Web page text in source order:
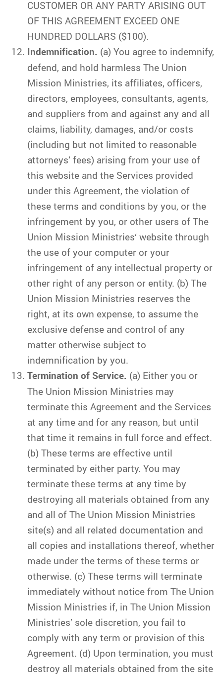
CUSTOMER OR ANY PARTY ARISING OUT
OF THIS AGREEMENT EXCEED ONE
HUNDRED DOLLARS ($100).
Indemnification. (a) You agree to indemnify,
defend, and hold harmless The Union
Mission Ministries, its affiliates, officers,
directors, employees, consultants, agents,
and suppliers from and against any and all
claims, liability, damages, and/or costs
(including but not limited to reasonable
attorneys’ fees) arising from your use of
this website and the Services provided
under this Agreement, the violation of
these terms and conditions by you, or the
infringement by you, or other users of The
Union Mission Ministries‘ website through
the use of your computer or your
infringement of any intellectual property or
other right of any person or entity. (b) The
Union Mission Ministries reserves the
right, at its own expense, to assume the
exclusive defense and control of any
matter otherwise subject to
indemnification by you.
Termination of Service. (a) Either you or
The Union Mission Ministries may
terminate this Agreement and the Services
at any time and for any reason, but until
that time it remains in full force and effect.
(b) These terms are effective until
terminated by either party. You may
terminate these terms at any time by
destroying all materials obtained from any
and all of The Union Mission Ministries
site(s) and all related documentation and
all copies and installations thereof, whether
made under the terms of these terms or
otherwise. (c) These terms will terminate
immediately without notice from The Union
Mission Ministries if, in The Union Mission
Ministries’ sole discretion, you fail to
comply with any term or provision of this
Agreement. (d) Upon termination, you must
destroy all materials obtained from the site